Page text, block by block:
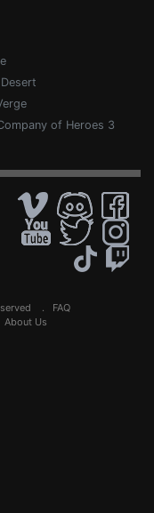
of Heroes 3
. FAQ
About Us